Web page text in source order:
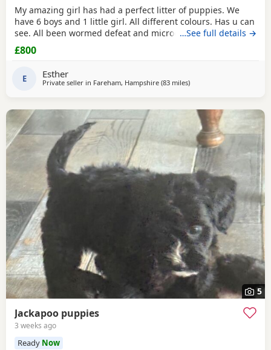
My amazing girl has had a perfect litter of puppies. We
have 6 boys and 1 little girl. All different colours. Has u can
see. All been wormed defeat and microchiped Awaiting
there new home. Been socialised with my kids and cat.
Please call for more information
…See full details →
£800
E Esther
Private seller in Fareham, Hampshire (83 milesaway from Gloucester
)
5
Jackapoo puppies
3 weeks ago
Ready Now